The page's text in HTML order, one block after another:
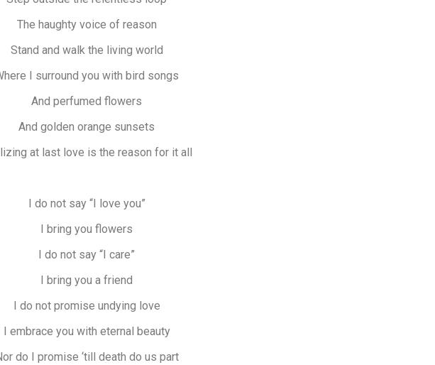
The haughty voice of reason
Stand and walk the living world
I surround you with bird songs
And perfumed flowers
And golden orange sunsets
at last love is the reason for it all
I do not say “I love you”
I bring you flowers
I do not say “I care”
I bring you a friend
I do not promise undying love
I embrace you with eternal beauty
do I promise ‘till death do us part